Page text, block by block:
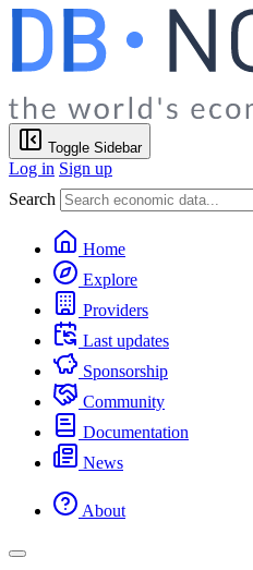
Toggle Sidebar
Log in Sign up
Search
Home
Explore
Providers
Last updates
Sponsorship
Community
Documentation
News
About